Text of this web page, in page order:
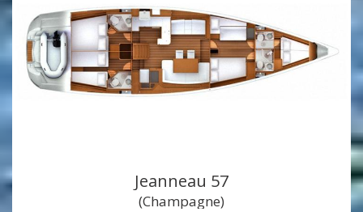
Jeanneau 57
(Champagne)